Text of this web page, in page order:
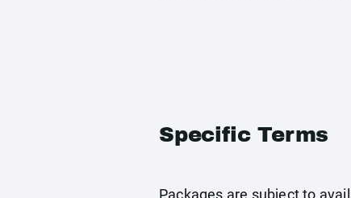
Specific Terms
Packages are subject to